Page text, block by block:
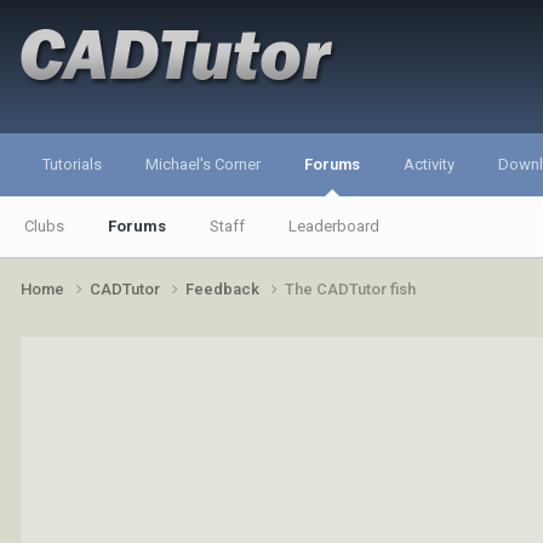
Tutorials Michael's Corner Forums
Clubs Forums Staff Leaderboard
Activity
Home CADTutor Feedback The CADTutor fish